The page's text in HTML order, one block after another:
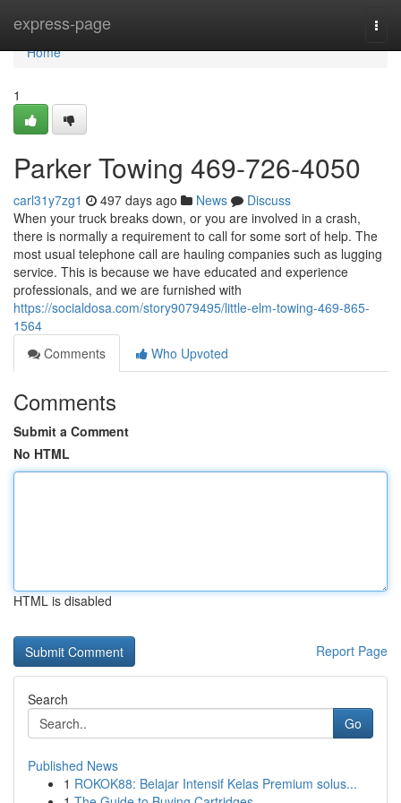
express-page
Home
Home
1
Parker Towing 469-726-4050
carl31y7zg1 497 days ago News
Discuss
When your truck breaks down, or you are involved in a crash,
there is normally a requirement to call for some sort of help. The
most usual telephone call are hauling companies such as lugging
service. This is because we have educated and experience
professionals, and we are furnished with
https://socialdosa.com/story9079495/little-elm-towing-469-865-
1564
Comments
Who Upvoted
Comments
Submit a Comment
No HTML
HTML is disabled
Report Page
Search
Go
Published News
1 ROKOK88: Belajar Intensif Kelas Premium solus...